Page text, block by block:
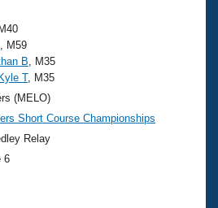
M40
, M59
B , M35
T, M35
(MELO)
Short Course Championships
Relay
6